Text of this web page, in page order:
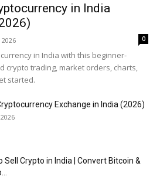
in India
2026 0
in India with this beginner-
crypto trading, market orders, charts,
started.
Exchange in India (2026)
Sell Crypto in India | Convert Bitcoin &